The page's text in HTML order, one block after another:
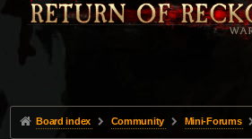
Board index Community Mini-Forums